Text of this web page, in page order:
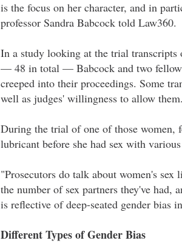
is the focus on her character, and in
professor Sandra Babcock told Law360.
In a study looking at the trial transcripts
— 48 in total — Babcock and two fellow
creeped into their proceedings. Some
well as judges' willingness to allow them.
During the trial of one of those women,
lubricant before she had sex with
"Prosecutors do talk about women's
the number of sex partners they've had,
is reflective of deep-seated gender bias
Different Types of Gender Bias